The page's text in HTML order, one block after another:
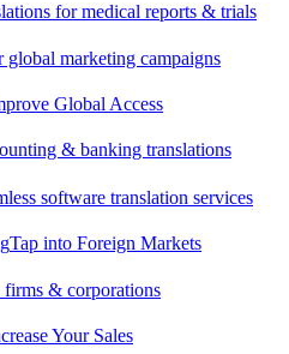
for medical reports & trials
global marketing campaigns
Global Access
& banking translations
software translation services
Tap into Foreign Markets
& corporations
Your Sales